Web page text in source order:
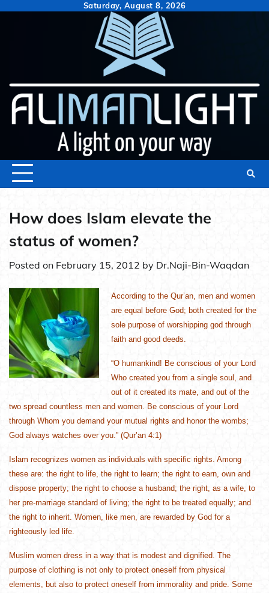
Saturday, August 8, 2026
How does Islam elevate the
status of women?
Posted on February 15, 2012 by Dr.Naji-Bin-Waqdan
According to the Qur’an, men and women
are equal before God; both created for the
sole purpose of worshipping god through
faith and good deeds.
“O humankind! Be conscious of your Lord
Who created you from a single soul, and
out of it created its mate, and out of the
two spread countless men and women. Be conscious of your Lord
through Whom you demand your mutual rights and honor the wombs;
God always watches over you.” (Qur’an 4:1)
Islam recognizes women as individuals with specific rights. Among
these are: the right to life, the right to learn; the right to earn, own and
dispose property; the right to choose a husband; the right, as a wife, to
her pre-marriage standard of living; the right to be treated equally; and
the right to inherit. Women, like men, are rewarded by God for a
righteously led life.
Muslim women dress in a way that is modest and dignified. The
purpose of clothing is not only to protect oneself from physical
elements, but also to protect oneself from immorality and pride. Some